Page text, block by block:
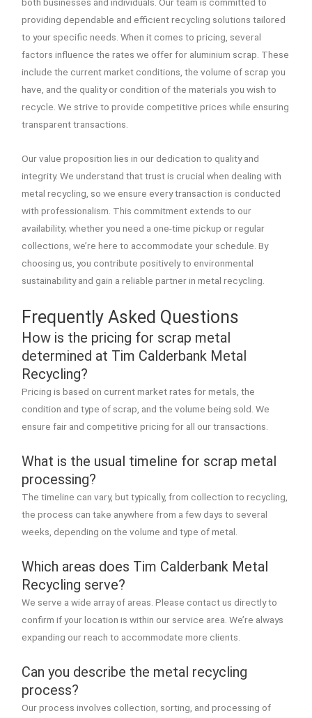
both businesses and individuals. Our team is committed to
providing dependable and efficient recycling solutions tailored
to your specific needs. When it comes to pricing, several
factors influence the rates we offer for aluminium scrap. These
include the current market conditions, the volume of scrap you
have, and the quality or condition of the materials you wish to
recycle. We strive to provide competitive prices while ensuring
transparent transactions.
Our value proposition lies in our dedication to quality and
integrity. We understand that trust is crucial when dealing with
metal recycling, so we ensure every transaction is conducted
with professionalism. This commitment extends to our
availability; whether you need a one-time pickup or regular
collections, we’re here to accommodate your schedule. By
choosing us, you contribute positively to environmental
sustainability and gain a reliable partner in metal recycling.
Frequently Asked Questions
How is the pricing for scrap metal
determined at Tim Calderbank Metal
Recycling?
Pricing is based on current market rates for metals, the
condition and type of scrap, and the volume being sold. We
ensure fair and competitive pricing for all our transactions.
What is the usual timeline for scrap metal
processing?
The timeline can vary, but typically, from collection to recycling,
the process can take anywhere from a few days to several
weeks, depending on the volume and type of metal.
Which areas does Tim Calderbank Metal
Recycling serve?
We serve a wide array of areas. Please contact us directly to
confirm if your location is within our service area. We’re always
expanding our reach to accommodate more clients.
Can you describe the metal recycling
process?
Our process involves collection, sorting, and processing of